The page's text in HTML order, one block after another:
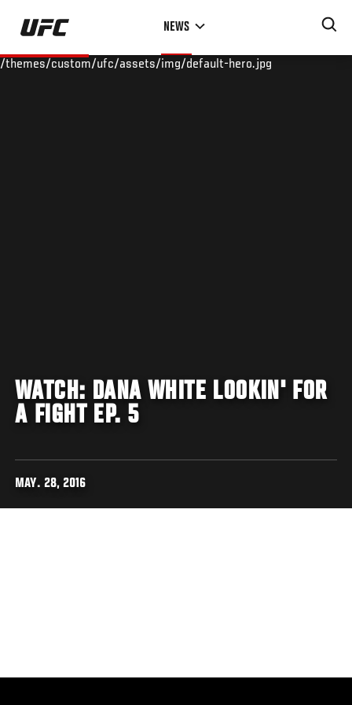
Skip
main
NEWS
/themes/custom/ufc/assets/img/default-hero.jpg
WATCH: DANA WHITE LOOKIN' FOR
A FIGHT EP. 5
MAY. 28, 2016